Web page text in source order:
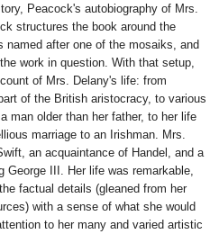
Peacock's autobiography of Mrs.
structures the book around the
named after one of the mosaiks, and
work in question. With that setup,
of Mrs. Delany's life: from
of the British aristocracy, to various
man older than her father, to her life
marriage to an Irishman. Mrs.
an acquaintance of Handel, and a
George III. Her life was remarkable,
factual details (gleaned from her
with a sense of what she would
to her many and varied artistic